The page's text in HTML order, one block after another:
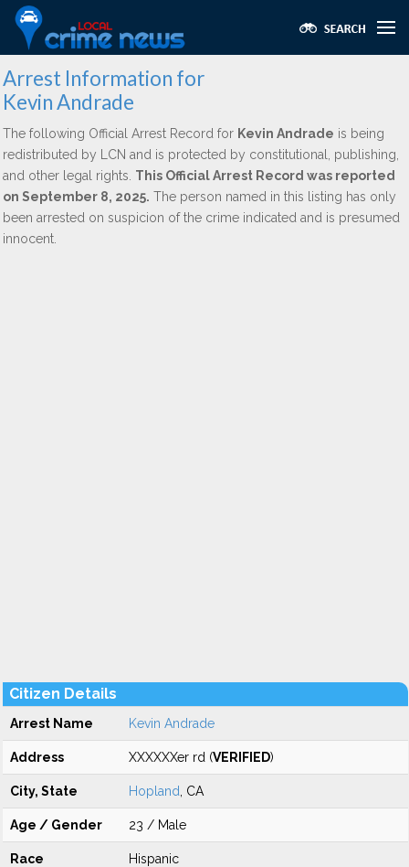
Arrest Information for
Kevin Andrade
The following Official Arrest Record for Kevin Andrade is being
redistributed by LCN and is protected by constitutional, publishing,
and other legal rights. This Official Arrest Record was reported
on September 8, 2025. The person named in this listing has only
been arrested on suspicion of the crime indicated and is presumed
innocent.
Citizen Details
Arrest Name Kevin Andrade
Address XXXXXXer rd (VERIFIED)
City, State Hopland , CA
Age / Gender 23 / Male
Race Hispanic